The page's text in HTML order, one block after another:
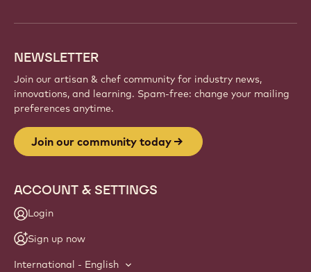
NEWSLETTER
Join our artisan & chef community for industry news,
innovations, and learning. Spam-free: change your mailing
preferences anytime.
Join our community today
ACCOUNT & SETTINGS
Login
Sign up now
International - English